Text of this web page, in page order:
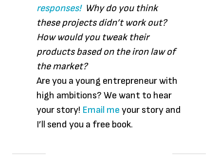
responses!Why do you think
these projects didn’t work out?
How would you tweak their
products based on the iron law of
the market?
Are you a young entrepreneur with
high ambitions? We want to hear
your story! Email me your story and
I’ll send you a free book.